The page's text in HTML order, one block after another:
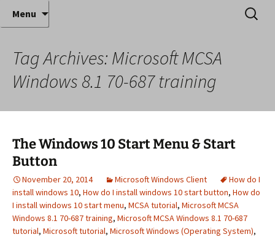
Anthony Sequeira's Blog
Home
Where decades of IT experience meet clear
instruction!
Menu
Search
for:
Tag Archives: Microsoft MCSA
Windows 8.1 70-687 training
The Windows 10 Start Menu & Start
Button
November 20, 2014 Microsoft Windows Client
How do I
install windows 10, How do I install windows 10 start button, How do
I install windows 10 start menu, MCSA tutorial, Microsoft MCSA
Windows 8.1 70-687 training, Microsoft MCSA Windows 8.1 70-687
tutorial, Microsoft tutorial, Microsoft Windows (Operating System),